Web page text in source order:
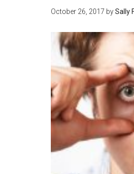
October 26, 2017 bySally